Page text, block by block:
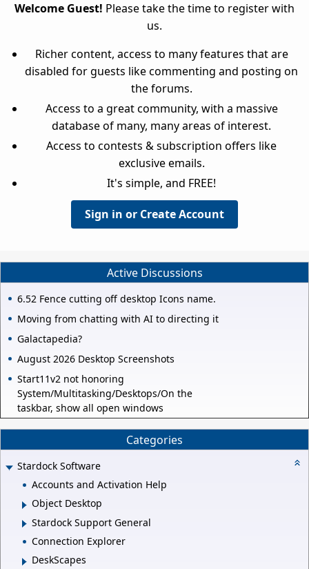
Welcome Guest! Please take the time to register with
us.
Richer content, access to many features that are
disabled for guests like commenting and posting on
the forums.
Access to a great community, with a massive
database of many, many areas of interest.
Access to contests & subscription offers like
exclusive emails.
It's simple, and FREE!
Sign in or Create Account
Active Discussions
6.52 Fence cutting off desktop Icons name.
Moving from chatting with AI to directing it
Galactapedia?
August 2026 Desktop Screenshots
Start11v2 not honoring
System/Multitasking/Desktops/On the
taskbar, show all open windows
Categories
Stardock Software
Accounts and Activation Help
Object Desktop
Stardock Support General
Connection Explorer
DeskScapes